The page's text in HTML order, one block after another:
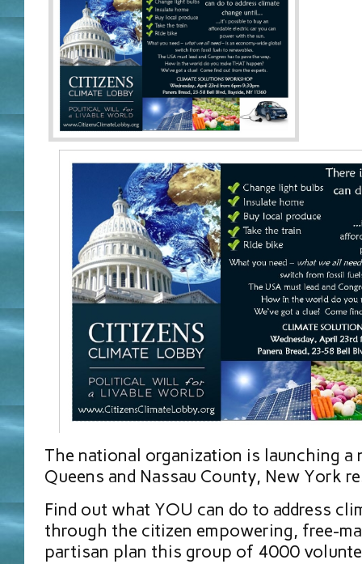
The national organization is launching a
Queens and Nassau County, New York
Find out what YOU can do to address
through the citizen empowering, free-
partisan plan this group of 4000